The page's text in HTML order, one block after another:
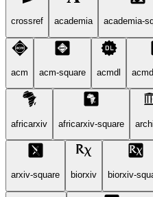
crossref academia academia-
acm acm-square acmdl
africarxiv africarxiv-square
arxiv-square biorxiv biorxiv-